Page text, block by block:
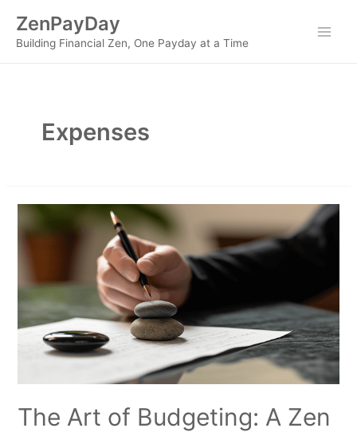
content
ZenPayDay
Building Financial Zen, One Payday at a Time
Expenses
The Art of Budgeting: A Zen